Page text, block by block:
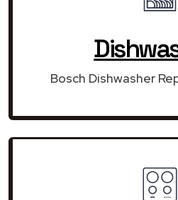
Bosch Dishwasher